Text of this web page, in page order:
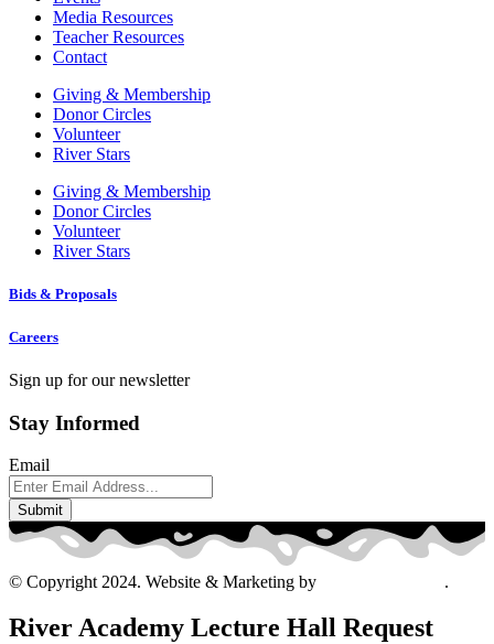
Media Resources
Teacher Resources
Contact
Giving & Membership
Donor Circles
Volunteer
River Stars
Giving & Membership
Donor Circles
Volunteer
River Stars
Bids & Proposals
Careers
Sign up for our newsletter
Stay Informed
Email
© Copyright 2024. Website & Marketing by .
River Academy Lecture Hall Request